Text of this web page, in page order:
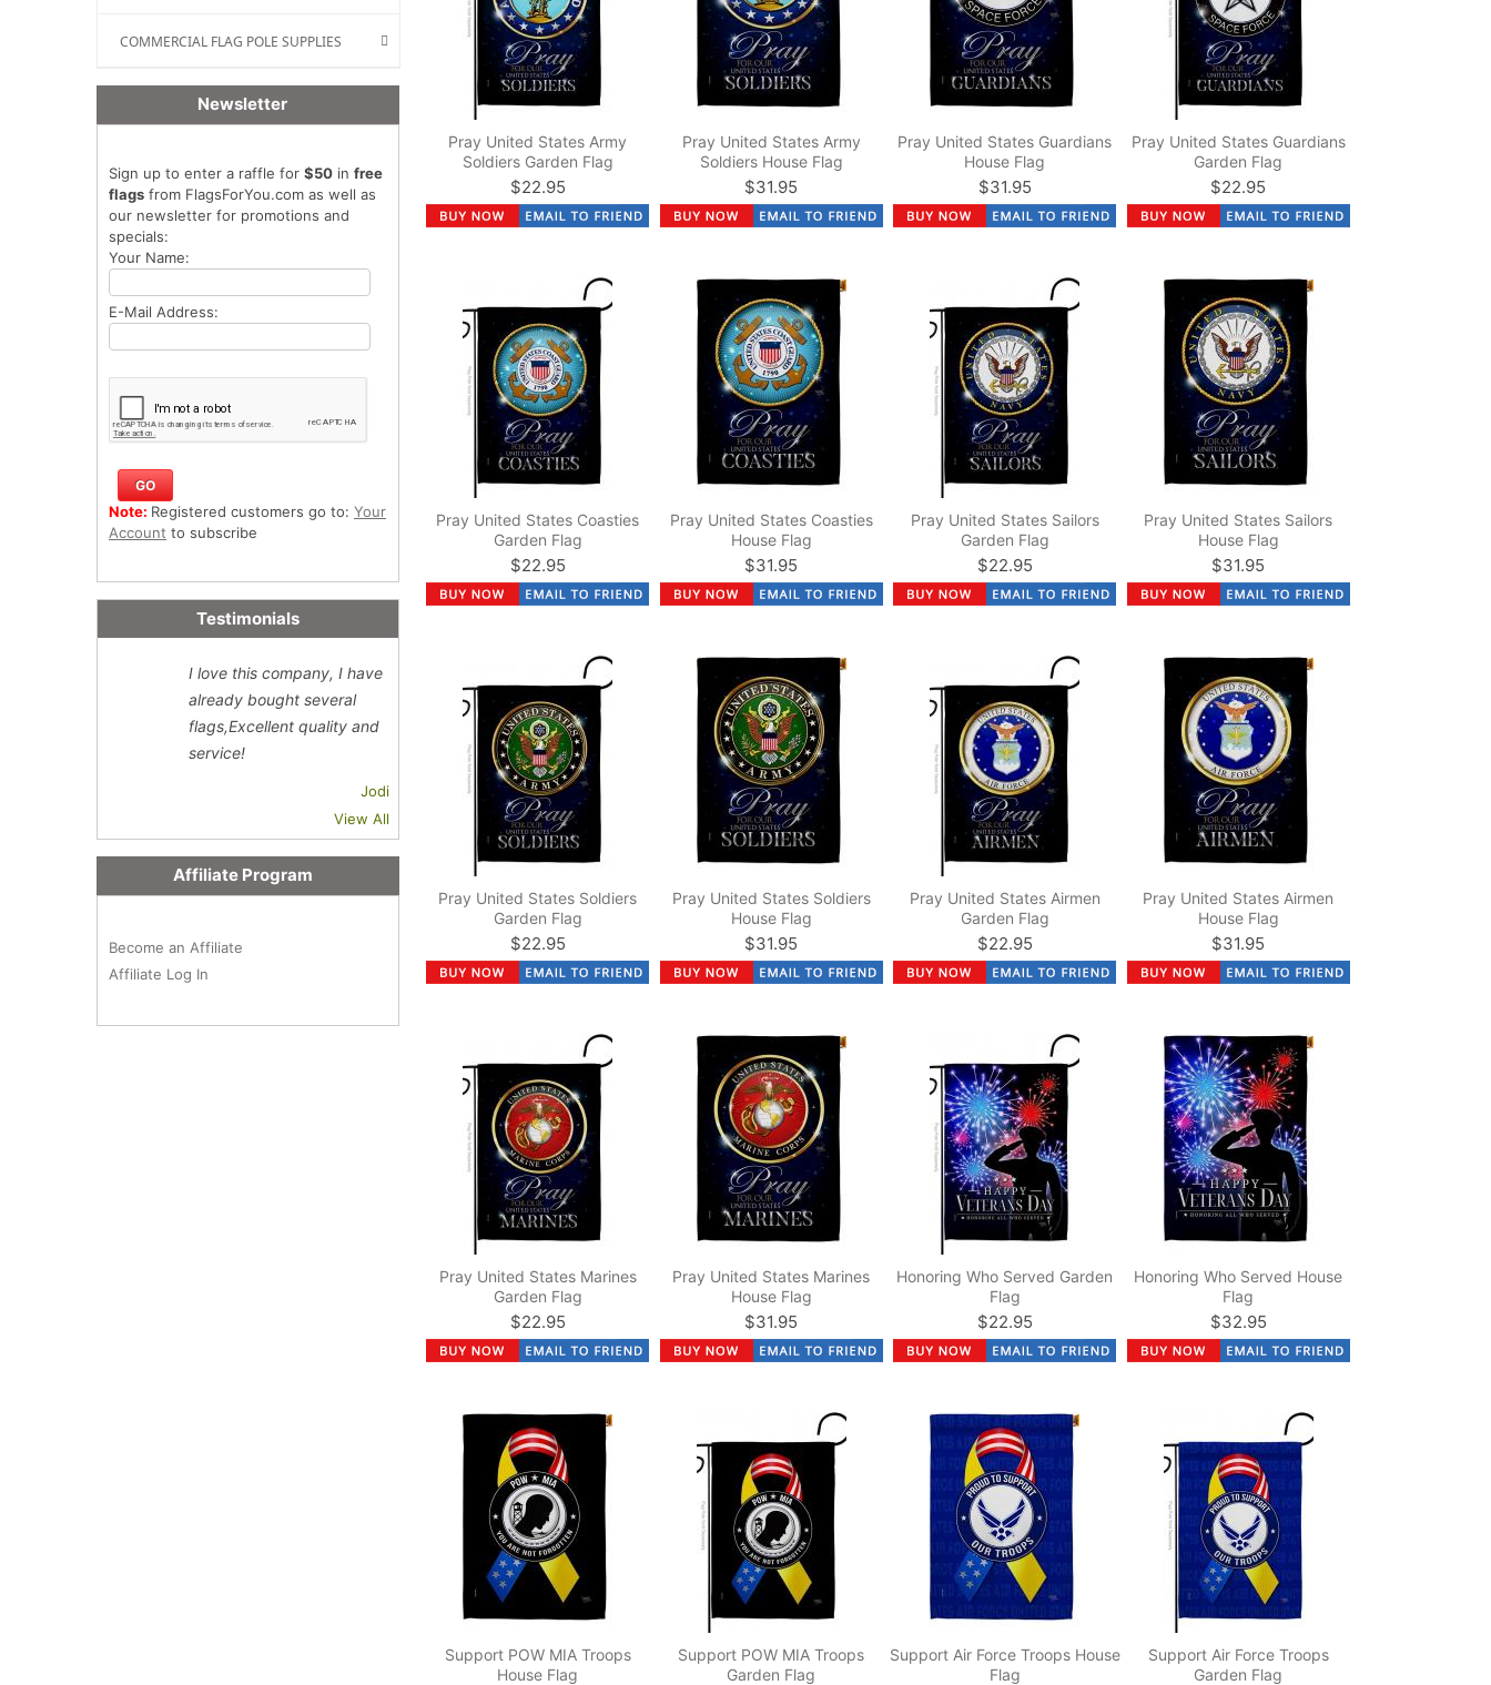
Pray United States Army
Soldiers Garden Flag
$22.95
Pray United States Army
Soldiers House Flag
$31.95
Pray United States Guardians
House Flag
$31.95
Pray United States Guardians
Garden Flag
$22.95
Pray United States Coasties
Garden Flag
$22.95
Pray United States Coasties
House Flag
$31.95
Pray United States Sailors
Garden Flag
$22.95
Pray United States Sailors
House Flag
$31.95
Pray United States Soldiers
Garden Flag
$22.95
Pray United States Soldiers
House Flag
$31.95
Pray United States Airmen
Garden Flag
$22.95
Pray United States Airmen
House Flag
$31.95
Pray United States Marines
Garden Flag
$22.95
Pray United States Marines
House Flag
$31.95
Honoring Who Served Garden
Flag
$22.95
Honoring Who Served House
Flag
$32.95
Support POW MIA Troops
House Flag
Support POW MIA Troops
Garden Flag
Support Air Force Troops House
Flag
Support Air Force Troops
Garden Flag
COMMERCIAL FLAG POLE SUPPLIES
Newsletter
Sign up to enter a raffle for $50 in free
flags from FlagsForYou.com as well as
our newsletter for promotions and
specials:
Your Name:
E-Mail Address:
Note: Registered customers go to: Your
Account to subscribe
Testimonials
I love this company, I have
already bought several
flags,Excellent quality and
service!
Jodi
View All
Affiliate Program
Become an Affiliate
Affiliate Log In